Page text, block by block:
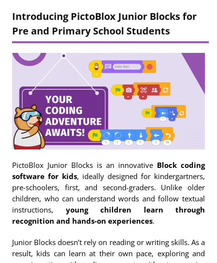
Introducing PictoBlox Junior Blocks for
Pre and Primary School Students
PictoBlox Junior Blocks is an innovative Block coding
software for kids, ideally designed for kindergartners,
pre-schoolers, first, and second-graders. Unlike older
children, who can understand words and follow textual
instructions, young children learn through
recognition and hands-on experiences.
Junior Blocks doesn’t rely on reading or writing skills. As a
result, kids can learn at their own pace, exploring and